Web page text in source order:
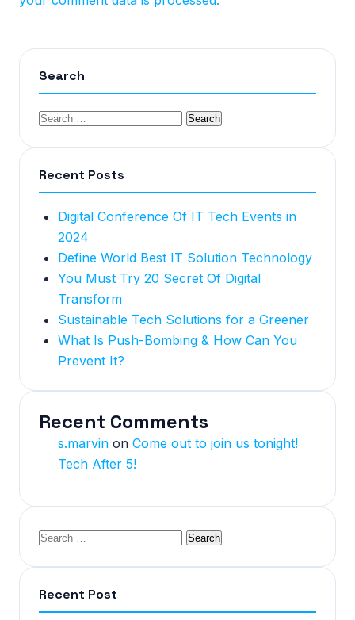
Search
Recent Posts
Digital Conference Of IT Tech Events in
2024
Define World Best IT Solution Technology
You Must Try 20 Secret Of Digital
Transform
Sustainable Tech Solutions for a Greener
What Is Push-Bombing & How Can You
Prevent It?
Recent Comments
s.marvin on Come out to join us tonight!
Tech After 5!
Recent Post